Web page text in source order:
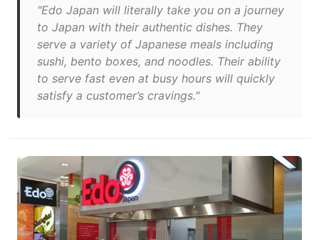
"Edo Japan will literally take you on a journey
to Japan with their authentic dishes. They
serve a variety of Japanese meals including
sushi, bento boxes, and noodles. Their ability
to serve fast even at busy hours will quickly
satisfy a customer’s cravings."